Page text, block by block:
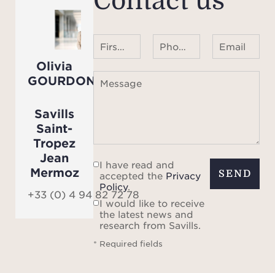
Olivia
GOURDON
Savills
Saint-
Tropez
Jean
Mermoz
+33 (0) 4 94 82 72 78
Email
Message
I have read and
accepted the Privacy
Policy.
I would like to receive
the latest news and
research from Savills.
* Required fields
SEND